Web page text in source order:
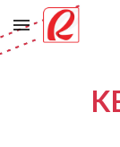
Skip to main